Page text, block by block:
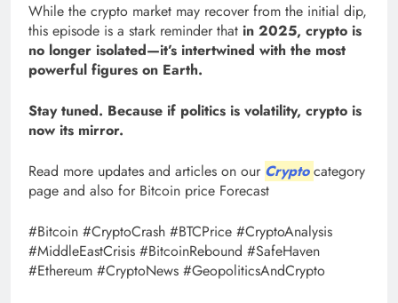
While the crypto market may recover from the initial dip,
this episode is a stark reminder that in 2025, crypto is
no longer isolated—it’s intertwined with the most
powerful figures on Earth.
Stay tuned. Because if politics is volatility, crypto is
now its mirror.
Read more updates and articles on our Cryptocategory
page and also for Bitcoin price Forecast
#Bitcoin #CryptoCrash #BTCPrice #CryptoAnalysis
#MiddleEastCrisis #BitcoinRebound #SafeHaven
#Ethereum #CryptoNews #GeopoliticsAndCrypto